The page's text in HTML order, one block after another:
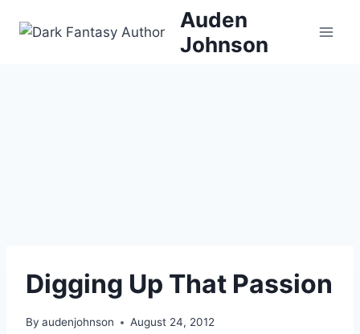
Auden
Johnson
Digging Up That Passion
By audenjohnson August 24, 2012